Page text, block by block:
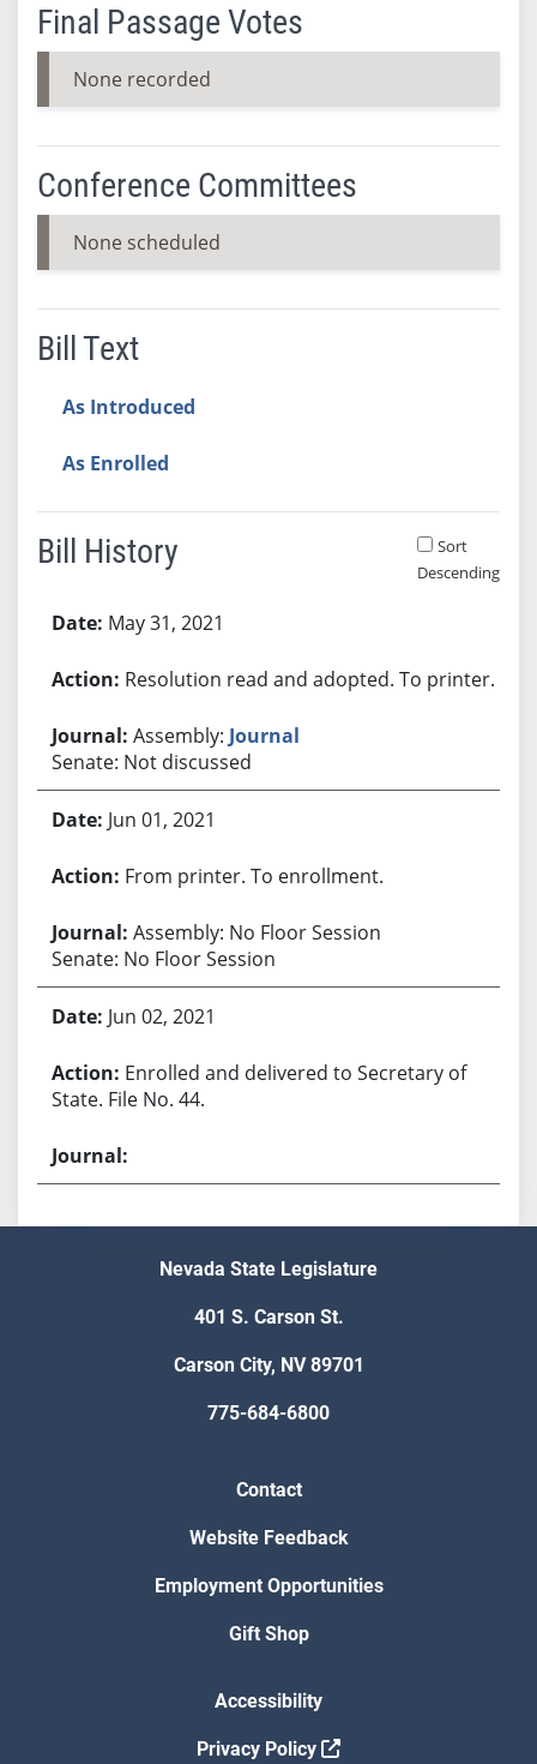
Final Passage Votes
None recorded
Conference Committees
None scheduled
Bill Text
As Introduced
As Enrolled
Bill History
Sort
Descending
May 31, 2021
Resolution read and adopted. To printer.
Assembly: Journal
Senate: Not discussed
Jun 01, 2021
From printer. To enrollment.
Assembly: No Floor Session
Senate: No Floor Session
Jun 02, 2021
Enrolled and delivered to Secretary of
State. File No. 44.
Nevada State Legislature
401 S. Carson St.
Carson City, NV 89701
775-684-6800
Contact
Website Feedback
Employment Opportunities
Gift Shop
Accessibility
Privacy Policy